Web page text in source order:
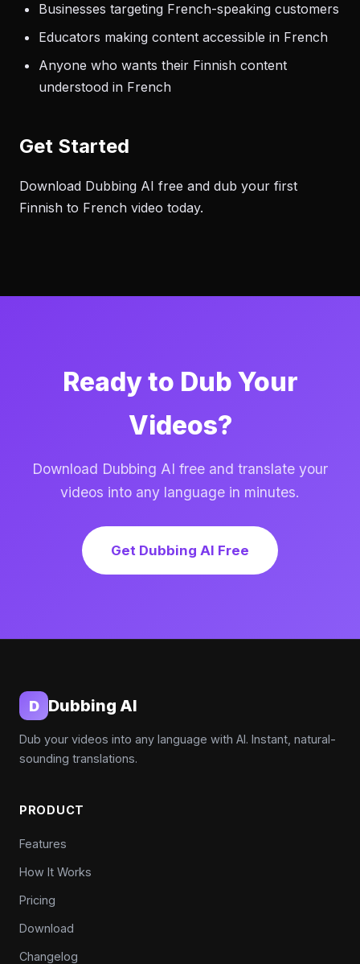
Businesses targeting French-speaking customers
Educators making content accessible in French
Anyone who wants their Finnish content
understood in French
Get Started
Download Dubbing AI free and dub your first
Finnish to French video today.
Ready to Dub Your
Videos?
Download Dubbing AI free and translate your
videos into any language in minutes.
Get Dubbing AI Free
D Dubbing AI
Dub your videos into any language with AI. Instant, natural-
sounding translations.
PRODUCT
Features
How It Works
Pricing
Download
Changelog